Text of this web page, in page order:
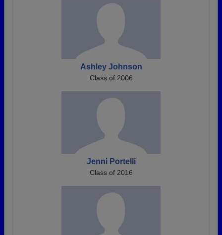
Ashley Johnson
Class of 2006
Jenni Portelli
Class of 2016